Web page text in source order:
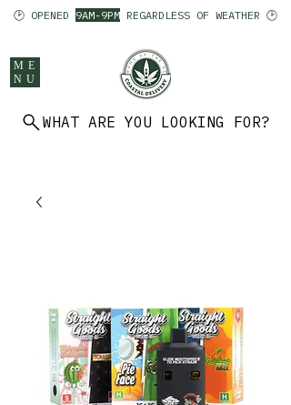
ME
NU
WHAT ARE YOU LOOKING FOR?
🕑 OPENED 9AM-9PM REGARDLESS OF WEATHER 🕑